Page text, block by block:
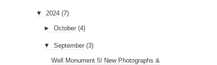
▼ 2024 (7)
► October (4)
▼ September (3)
Well Monument 5! New Photographs &